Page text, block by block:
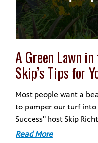
A Green Lawn
Skip’s Tips for
Most people want a
to pamper our turf into
Success" host Skip
Read More